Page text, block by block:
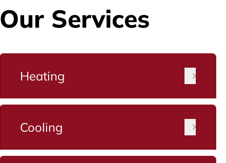
Our Services
Heating
Cooling